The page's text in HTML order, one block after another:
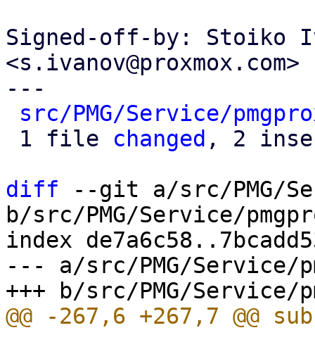
Signed-off-by: Stoiko
<s.ivanov@proxmox.com>
---
src/PMG/Service/
1 file changed , 2
diff --git a/src/PMG/
b/src/PMG/Service/
index
--- a/src/PMG/Service/